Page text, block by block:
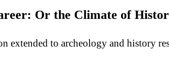
Or the Climate of
extended to archeology and history